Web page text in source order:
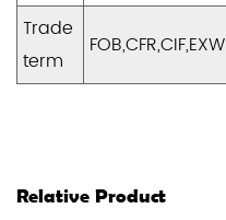
Trade
term
FOB,CFR,CIF,EXW
Relative Product